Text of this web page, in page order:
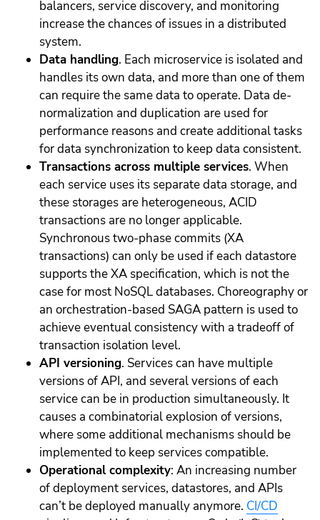
balancers, service discovery, and monitoring
increase the chances of issues in a distributed
system.
Data handling. Each microservice is isolated and
handles its own data, and more than one of them
can require the same data to operate. Data de-
normalization and duplication are used for
performance reasons and create additional tasks
for data synchronization to keep data consistent.
Transactions across multiple services. When
each service uses its separate data storage, and
these storages are heterogeneous, ACID
transactions are no longer applicable.
Synchronous two-phase commits (XA
transactions) can only be used if each datastore
supports the XA specification, which is not the
case for most NoSQL databases. Choreography or
an orchestration-based SAGA pattern is used to
achieve eventual consistency with a tradeoff of
transaction isolation level.
API versioning. Services can have multiple
versions of API, and several versions of each
service can be in production simultaneously. It
causes a combinatorial explosion of versions,
where some additional mechanisms should be
implemented to keep services compatible.
Operational complexity: An increasing number
of deployment services, datastores, and APIs
can’t be deployed manually anymore. CI/CD